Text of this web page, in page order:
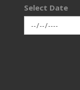
Select Date